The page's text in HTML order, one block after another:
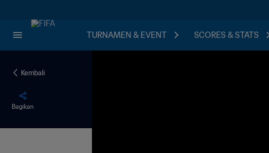
TURNAMEN & EVENT SCORES & STATS
Kembali
Bagikan